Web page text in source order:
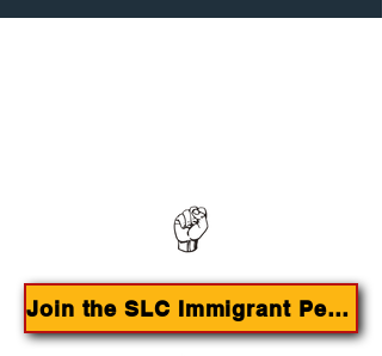
Join the SLC Immigrant Peoples Agenda Campaign